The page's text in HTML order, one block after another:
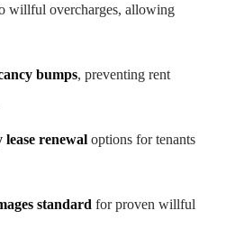
willful overcharges, allowing
bumps, preventing rent
lease renewal options for tenants
standard for proven willful